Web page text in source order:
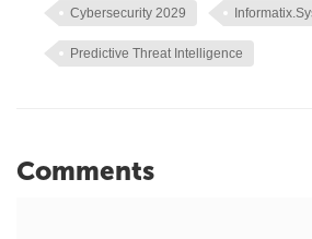
Cybersecurity 2029
Predictive Threat Intelligence
Comments